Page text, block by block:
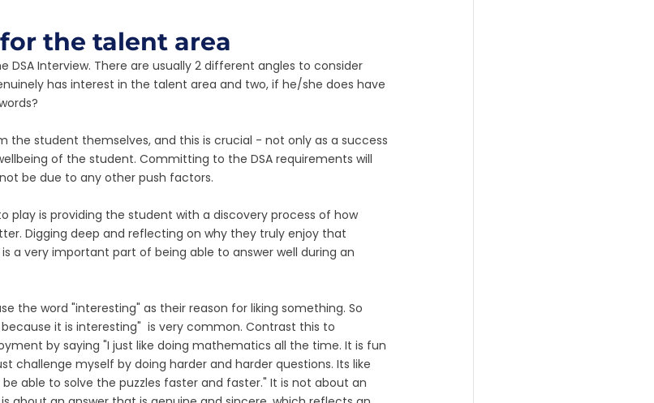
the talent area
DSA Interview. There are usually 2 different angles to consider
has interest in the talent area and two, if he/she does have
the student themselves, and this is crucial - not only as a success
of the student. Committing to the DSA requirements will
be due to any other push factors.
play is providing the student with a discovery process of how
Digging deep and reflecting on why they truly enjoy that
a very important part of being able to answer well during an
the word "interesting" as their reason for liking something. So
it is interesting"  is very common. Contrast this to
by saying "I just like doing mathematics all the time. It is fun
challenge myself by doing harder and harder questions. Its like
able to solve the puzzles faster and faster." It is not about an